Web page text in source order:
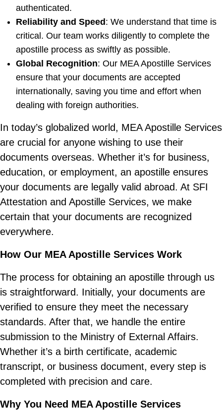
authenticated.
Reliability and Speed : We understand that time is
critical. Our team works diligently to complete the
apostille process as swiftly as possible.
Global Recognition: Our MEA Apostille Services
ensure that your documents are accepted
internationally, saving you time and effort when
dealing with foreign authorities.
In today’s globalized world, MEA Apostille Services
are crucial for anyone wishing to use their
documents overseas. Whether it’s for business,
education, or employment, an apostille ensures
your documents are legally valid abroad. At SFI
Attestation and Apostille Services, we make
certain that your documents are recognized
everywhere.
How Our MEA Apostille Services Work
The process for obtaining an apostille through us
is straightforward. Initially, your documents are
verified to ensure they meet the necessary
standards. After that, we handle the entire
submission to the Ministry of External Affairs.
Whether it’s a birth certificate, academic
transcript, or business document, every step is
completed with precision and care.
Why You Need MEA Apostille Services